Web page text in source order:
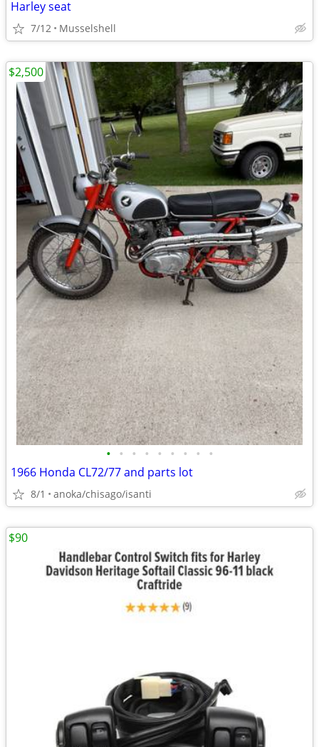
Harley seat
7/12 Musselshell
• • • • • • • • •
1966 Honda CL72/77 and parts lot
8/1 anoka/chisago/isanti
$2,500
$90